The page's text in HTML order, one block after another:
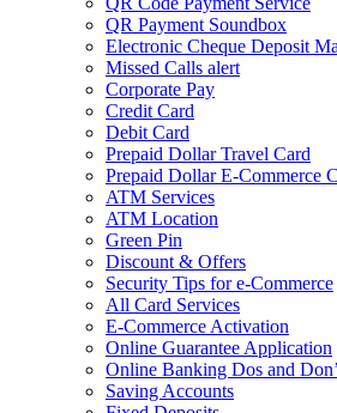
QR Payment Soundbox
Electronic Cheque Deposit
Missed Calls alert
Corporate Pay
Credit Card
Debit Card
Prepaid Dollar Travel Card
Prepaid Dollar E-Commerce
ATM Services
ATM Location
Green Pin
Discount & Offers
Security Tips for e-Commerce
All Card Services
E-Commerce Activation
Online Guarantee Application
Online Banking Dos and
Saving Accounts